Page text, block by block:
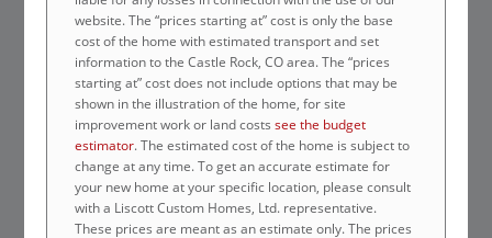
website. The “prices starting at” cost is only the base
cost of the home with estimated transport and set
information to the Castle Rock, CO area. The “prices
starting at” cost does not include options that may be
shown in the illustration of the home, for site
improvement work or land costssee the budget
estimator. The estimated cost of the home is subject to
change at any time. To get an accurate estimate for
your new home at your specific location, please consult
with a Liscott Custom Homes, Ltd. representative.
These prices are meant as an estimate only. The prices